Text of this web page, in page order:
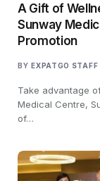
A Gift of
Sunway
Promotion
BY EXPATGO STAFF
Take advantage
Medical Centre,
of…